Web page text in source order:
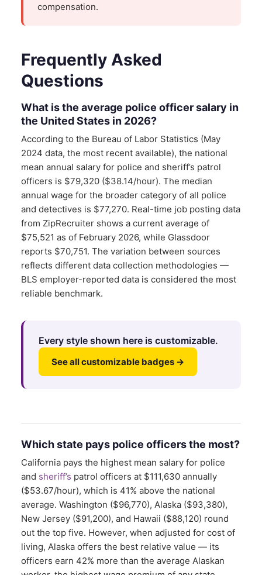
compensation.
Frequently Asked
Questions
What is the average police officer salary in
the United States in 2026?
According to the Bureau of Labor Statistics (May
2024 data, the most recent available), the national
mean annual salary for police and sheriff’s patrol
officers is $79,320 ($38.14/hour). The median
annual wage for the broader category of all police
and detectives is $77,270. Real-time job posting data
from ZipRecruiter shows a current average of
$75,521 as of February 2026, while Glassdoor
reports $70,751. The variation between sources
reflects different data collection methodologies —
BLS employer-reported data is considered the most
reliable benchmark.
Every style shown here is customizable.
See all customizable badges →
Which state pays police officers the most?
California pays the highest mean salary for police
and sheriff’s patrol officers at $111,630 annually
($53.67/hour), which is 41% above the national
average. Washington ($96,770), Alaska ($93,380),
New Jersey ($91,200), and Hawaii ($88,120) round
out the top five. However, when adjusted for cost of
living, Alaska offers the best relative value — its
officers earn 42% more than the average Alaskan